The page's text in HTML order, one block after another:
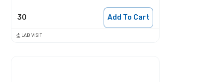
30 Add To Cart
LAB VISIT